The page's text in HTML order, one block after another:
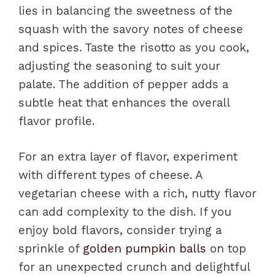
lies in balancing the sweetness of the
squash with the savory notes of cheese
and spices. Taste the risotto as you cook,
adjusting the seasoning to suit your
palate. The addition of pepper adds a
subtle heat that enhances the overall
flavor profile.
For an extra layer of flavor, experiment
with different types of cheese. A
vegetarian cheese with a rich, nutty flavor
can add complexity to the dish. If you
enjoy bold flavors, consider trying a
sprinkle of golden pumpkin balls on top
for an unexpected crunch and delightful